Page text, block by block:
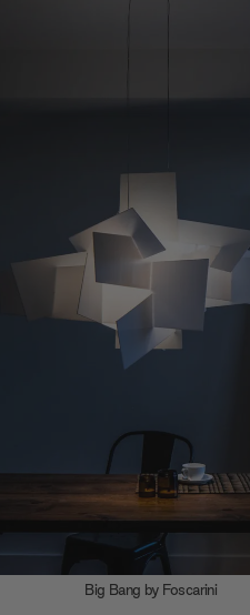
Light by Enrico
a jagged exploration of
Sautern Wall Mirror
the pointed steel frame